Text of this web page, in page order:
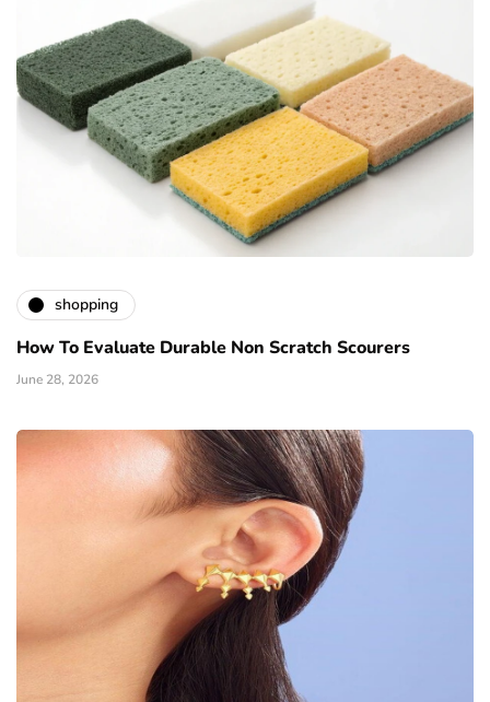
shopping
How To Evaluate Durable Non Scratch Scourers
June 28, 2026